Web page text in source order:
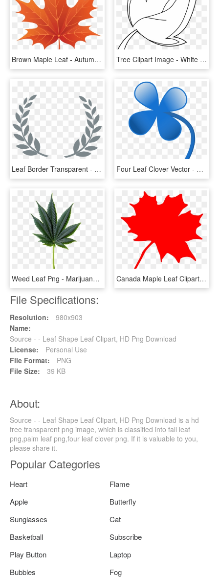
Brown Maple Leaf - Autumn Leaf Clipart Png, Transparent Png Tree Clipart Image - White Leaf Clipart Png, Transparent Png
Leaf Border Transparent - Black And White Leaf Border Design, HD Png Download Four Leaf Clover Vector - Blue 4 Leaf Clover, HD Png Download
Weed Leaf Png - Marijuana Leaf Png, Transparent Png Canada Maple Leaf Clipart - Clip Art Canadian Maple Leaf, HD Png Download
File Specifications:
Resolution:
980x903
Name:
Source - - Leaf Shape Leaf Clipart, HD Png Download
License:
Personal Use
File Format:
PNG
File Size:
39 KB
About:
Source - - Leaf Shape Leaf Clipart, HD Png Download is a hd
free transparent png image, which is classified into fall leaf
png,palm leaf png,four leaf clover png. If it is valuable to you,
please share it.
Popular Categories
Heart
Flame
Apple
Butterfly
Sunglasses
Cat
Basketball
Subscribe
Play Button
Laptop
Bubbles
Fog